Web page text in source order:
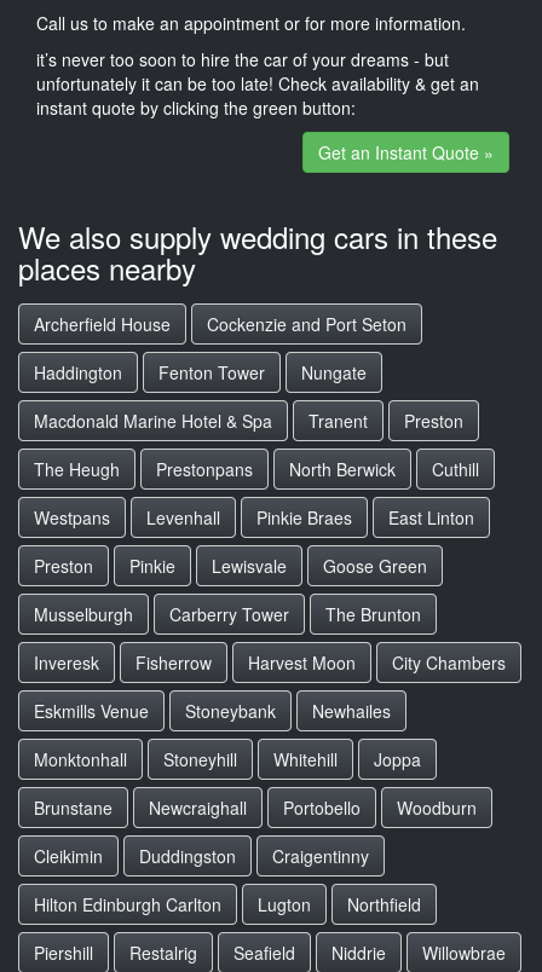
Call us to make an appointment or for more information.
it’s never too soon to hire the car of your dreams - but
unfortunately it can be too late! Check availability & get an
instant quote by clicking the green button:
Get an Instant Quote »
We also supply wedding cars in these
places nearby
Archerfield House
Cockenzie and Port Seton
Haddington
Fenton Tower
Nungate
Macdonald Marine Hotel & Spa
Tranent
Preston
The Heugh
Prestonpans North Berwick
Cuthill
Westpans
Levenhall Pinkie Braes
East Linton
Preston
Pinkie Lewisvale
Goose Green
Musselburgh
Carberry Tower
The Brunton
Inveresk
Fisherrow Harvest Moon
City Chambers
Eskmills Venue
Stoneybank
Newhailes
Monktonhall
Stoneyhill Whitehill
Joppa
Brunstane
Newcraighall Portobello
Woodburn
Cleikimin
Duddingston
Craigentinny
Hilton Edinburgh Carlton
Lugton
Northfield
Piershill
Restalrig Seafield Niddrie Willowbrae